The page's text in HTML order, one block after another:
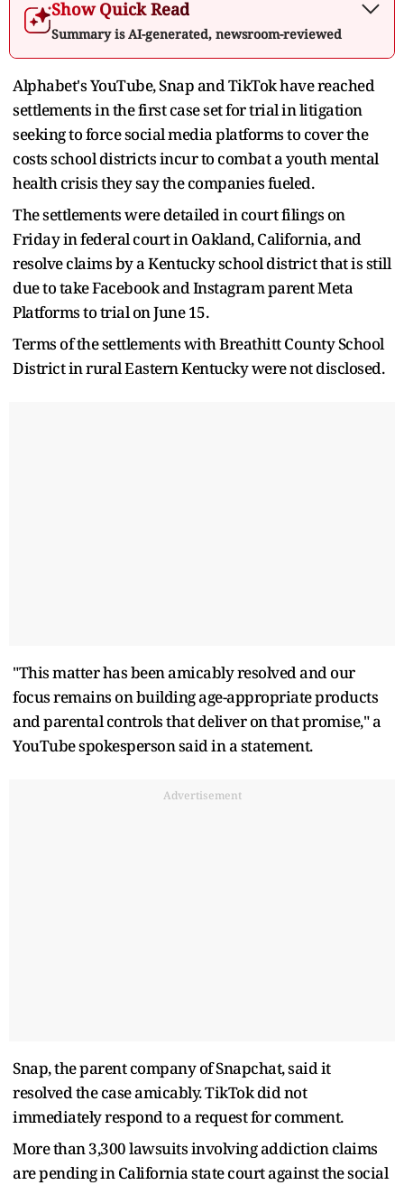
Show Quick Read
Summary is AI-generated, newsroom-reviewed
Alphabet's YouTube, Snap and TikTok have reached
settlements in the first case set for trial in litigation
seeking to force social media platforms to cover the
costs school districts incur to combat a youth mental
health crisis they say the companies fueled.
The settlements were detailed in court filings on
Friday in federal court in Oakland, California, and
resolve claims by a Kentucky school district that is still
due to take Facebook and Instagram parent Meta
Platforms to trial on June 15.
Terms of the settlements with Breathitt County School
District in rural Eastern Kentucky were not disclosed.
"This matter has been amicably resolved and our
focus remains on building age-appropriate products
and parental controls that deliver on that promise," a
YouTube spokesperson said in a statement.
Advertisement
Snap, the parent company of Snapchat, said it
resolved the case amicably. TikTok did not
immediately respond to a request for comment.
More than 3,300 lawsuits involving addiction claims
are pending in California state court against the social